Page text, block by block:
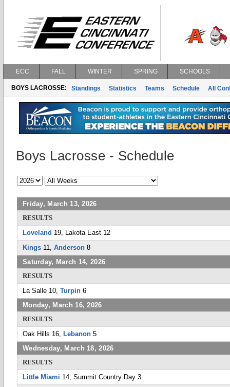
ECC FALL WINTER SPRING SCHOOLS
BOYS LACROSSE: Standings Statistics Teams Schedule All
Boys Lacrosse - Schedule
Friday, March 13, 2026
RESULTS
Loveland 19, Lakota East 12
Kings 11, Anderson 8
Saturday, March 14, 2026
RESULTS
La Salle 10, Turpin 6
Monday, March 16, 2026
RESULTS
Oak Hills 16, Lebanon 5
Wednesday, March 18, 2026
RESULTS
Little Miami 14, Summit Country Day 3